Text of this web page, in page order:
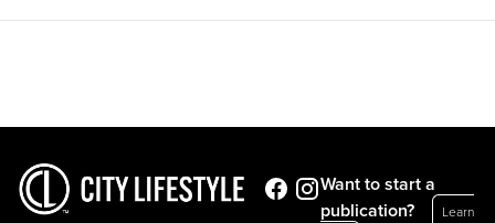
Want to start a
publication?
Learn